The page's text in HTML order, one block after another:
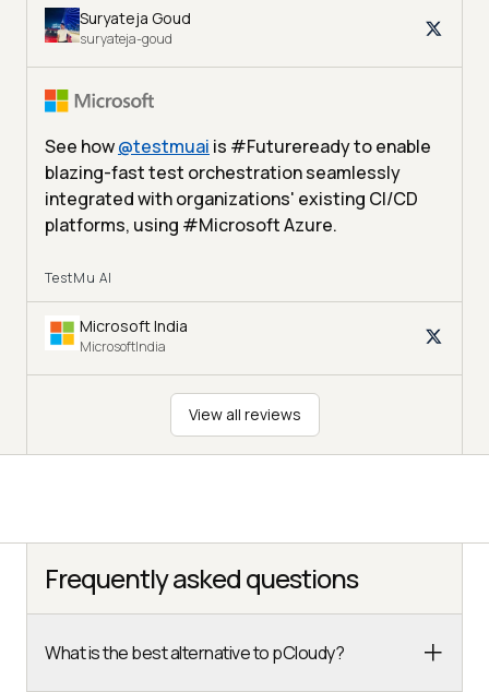
Suryateja Goud
suryateja-goud
See how@testmuai is #Futureready to enable
blazing-fast test orchestration seamlessly
integrated with organizations' existing CI/CD
platforms, using #Microsoft Azure.
TestMu AI
Microsoft India
MicrosoftIndia
View all reviews
Frequently asked questions
What is the best alternative to pCloudy?